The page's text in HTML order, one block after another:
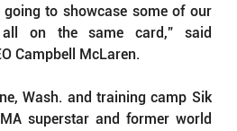
to showcase some of our
on the same card,” said
Campbell McLaren.
Wash. and training camp Sik
superstar and former world